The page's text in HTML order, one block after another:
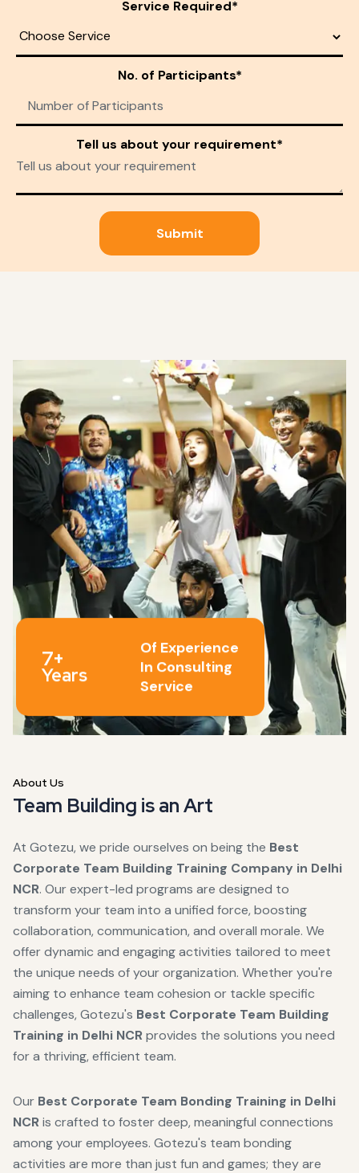
Service Required*
No. of Participants*
Tell us about your requirement*
Submit
About Us
Team Building is an Art
At Gotezu, we pride ourselves on being the Best
Corporate Team Building Training Company in Delhi
NCR. Our expert-led programs are designed to
transform your team into a unified force, boosting
collaboration, communication, and overall morale. We
offer dynamic and engaging activities tailored to meet
the unique needs of your organization. Whether you're
aiming to enhance team cohesion or tackle specific
challenges, Gotezu's Best Corporate Team Building
Training in Delhi NCRprovides the solutions you need
for a thriving, efficient team.
Our Best Corporate Team Bonding Training in Delhi
NCRis crafted to foster deep, meaningful connections
among your employees. Gotezu's team bonding
activities are more than just fun and games; they are
7+
Years
Of Experience
In Consulting
Service